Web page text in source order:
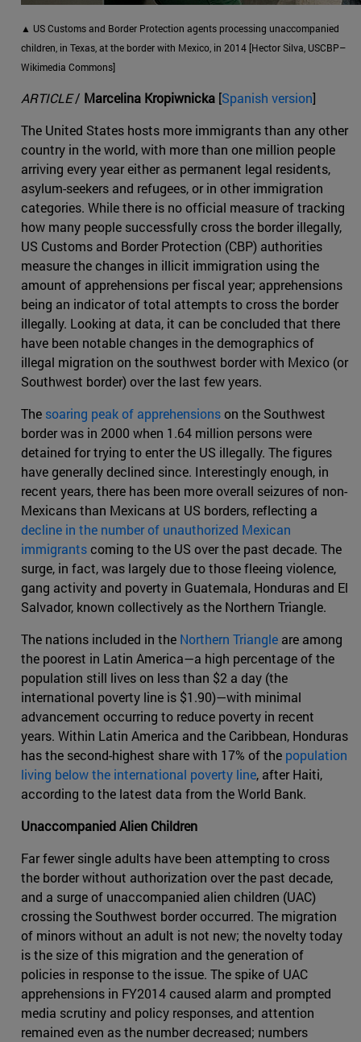
▲ US Customs and Border Protection agents processing unaccompanied
children, in Texas, at the border with Mexico, in 2014 [Hector Silva, USCBP–
Wikimedia Commons]
ARTICLE/ Marcelina Kropiwnicka [Spanish version]
The United States hosts more immigrants than any other
country in the world, with more than one million people
arriving every year either as permanent legal residents,
asylum-seekers and refugees, or in other immigration
categories. While there is no official measure of tracking
how many people successfully cross the border illegally,
US Customs and Border Protection (CBP) authorities
measure the changes in illicit immigration using the
amount of apprehensions per fiscal year; apprehensions
being an indicator of total attempts to cross the border
illegally. Looking at data, it can be concluded that there
have been notable changes in the demographics of
illegal migration on the southwest border with Mexico (or
Southwest border) over the last few years.
The soaring peak of apprehensionson the Southwest
border was in 2000 when 1.64 million persons were
detained for trying to enter the US illegally. The figures
have generally declined since. Interestingly enough, in
recent years, there has been more overall seizures of non-
Mexicans than Mexicans at US borders, reflecting a
decline in the number of unauthorized Mexican
immigrantscoming to the US over the past decade. The
surge, in fact, was largely due to those fleeing violence,
gang activity and poverty in Guatemala, Honduras and El
Salvador, known collectively as the Northern Triangle.
The nations included in the Northern Triangle are among
the poorest in Latin America—a high percentage of the
population still lives on less than $2 a day (the
international poverty line is $1.90)—with minimal
advancement occurring to reduce poverty in recent
years. Within Latin America and the Caribbean, Honduras
has the second-highest share with 17% of the population
living below the international poverty line, after Haiti,
according to the latest data from the World Bank.
Unaccompanied Alien Children
Far fewer single adults have been attempting to cross
the border without authorization over the past decade,
and a surge of unaccompanied alien children (UAC)
crossing the Southwest border occurred. The migration
of minors without an adult is not new; the novelty today
is the size of this migration and the generation of
policies in response to the issue. The spike of UAC
apprehensions in FY2014 caused alarm and prompted
media scrutiny and policy responses, and attention
remained even as the number decreased; numbers